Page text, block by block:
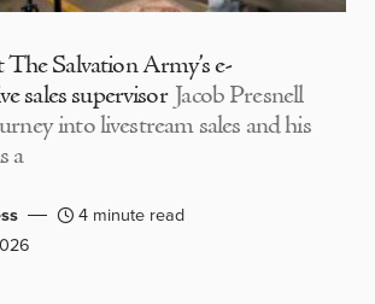
Salvation Army’s e-
sales supervisor Jacob Presnell
into livestream sales and his
a
4 minute read